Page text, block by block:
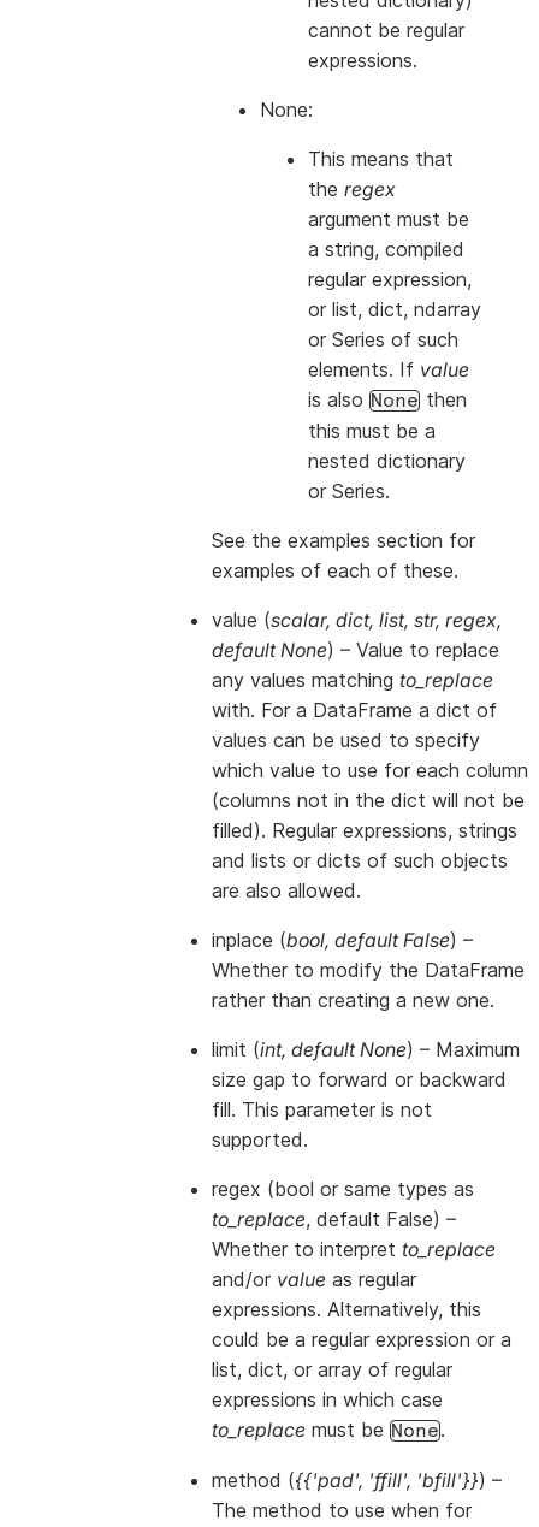
cannot be regular
expressions.
None:
This means that
the regex
argument must be
a string, compiled
regular expression,
or list, dict, ndarray
or Series of such
elements. If value
is also None then
this must be a
nested dictionary
or Series.
See the examples section for
examples of each of these.
value (scalar, dict, list, str, regex,
default None) – Value to replace
any values matching to_replace
with. For a DataFrame a dict of
values can be used to specify
which value to use for each column
(columns not in the dict will not be
filled). Regular expressions, strings
and lists or dicts of such objects
are also allowed.
inplace (bool, default False) –
Whether to modify the DataFrame
rather than creating a new one.
limit (int, default None) – Maximum
size gap to forward or backward
fill. This parameter is not
supported.
regex (bool or same types as
to_replace, default False) –
Whether to interpret to_replace
and/or value as regular
expressions. Alternatively, this
could be a regular expression or a
list, dict, or array of regular
expressions in which case
to_replace must be None.
method ({{'pad', 'ffill', 'bfill'}}) –
The method to use when for